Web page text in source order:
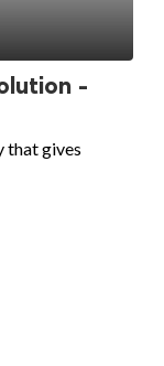
-
that gives